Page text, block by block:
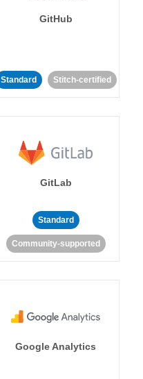
GitHub
Standard Stitch-certified
GitLab
Standard
Community-supported
Google Analytics